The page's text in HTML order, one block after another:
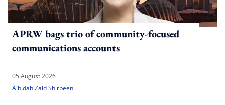
APRW bags trio of community-focused
communications accounts
05 August 2026
A'bidah Zaid Shirbeeni